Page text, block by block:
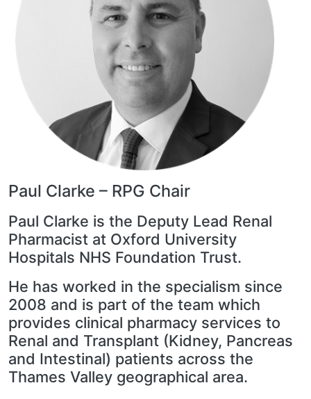
Paul Clarke – RPG Chair
Paul Clarke is the Deputy Lead Renal
Pharmacist at Oxford University
Hospitals NHS Foundation Trust.
He has worked in the specialism since
2008 and is part of the team which
provides clinical pharmacy services to
Renal and Transplant (Kidney, Pancreas
and Intestinal) patients across the
Thames Valley geographical area.